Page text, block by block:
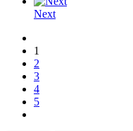
Next
1
2
3
4
5